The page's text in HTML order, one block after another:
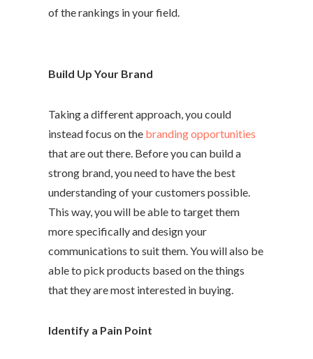
of the rankings in your field.
Build Up Your Brand
Taking a different approach, you could
instead focus on the branding opportunities
that are out there. Before you can build a
strong brand, you need to have the best
understanding of your customers possible.
This way, you will be able to target them
more specifically and design your
communications to suit them. You will also be
able to pick products based on the things
that they are most interested in buying.
Identify a Pain Point